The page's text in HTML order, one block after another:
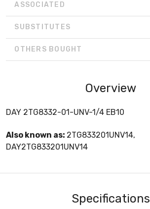
ASSOCIATED
SUBSTITUTES
OTHERS BOUGHT
Overview
DAY 2TG8332-01-UNV-1/4 EB10
Also known as: 2TG833201UNV14,
DAY2TG833201UNV14
Specifications